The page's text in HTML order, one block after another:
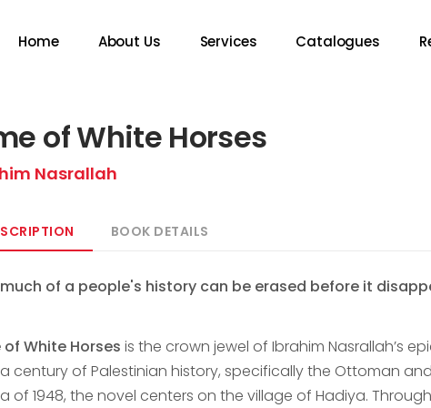
Home About Us Services Catalogues
of White Horses
Nasrallah
BOOK DETAILS
of a people's history can be erased before it
of White Horses is the crown jewel of Ibrahim Nasrallah’s
century of Palestinian history, specifically the Ottoman
of 1948, the novel centers on the village of Hadiya.